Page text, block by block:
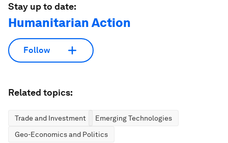
Stay up to date:
Humanitarian Action
Follow
Related topics:
Trade and Investment
Emerging Technologies
Geo-Economics and Politics